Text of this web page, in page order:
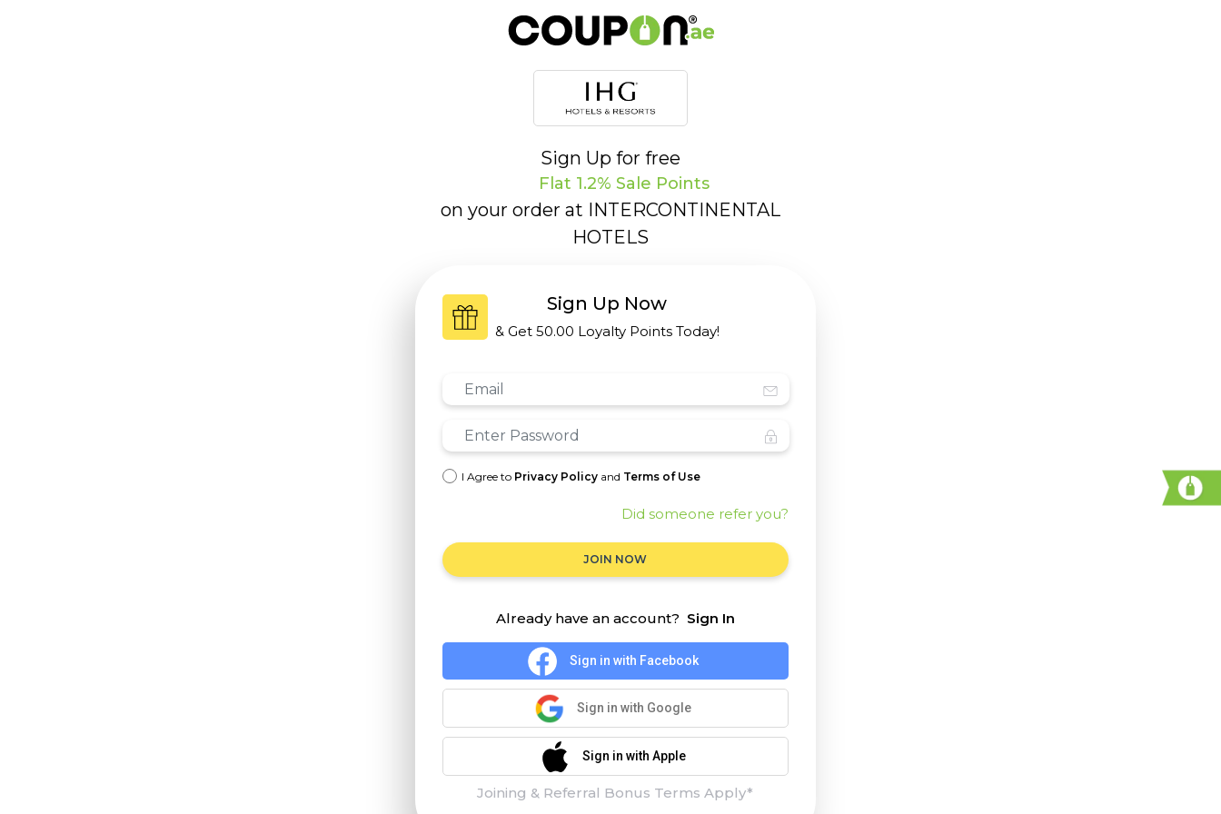
Sign Up for free
Flat 1.2% Sale Points
on your order at INTERCONTINENTAL
HOTELS
Sign Up Now
& Get 50.00 Loyalty Points Today!
I Agree to Privacy Policyand Terms of Use
Did someone refer you?
JOIN NOW
Already have an account? Sign In
Sign in with Facebook
Sign in with Google
Sign in with Apple
Joining & Referral Bonus Terms Apply*